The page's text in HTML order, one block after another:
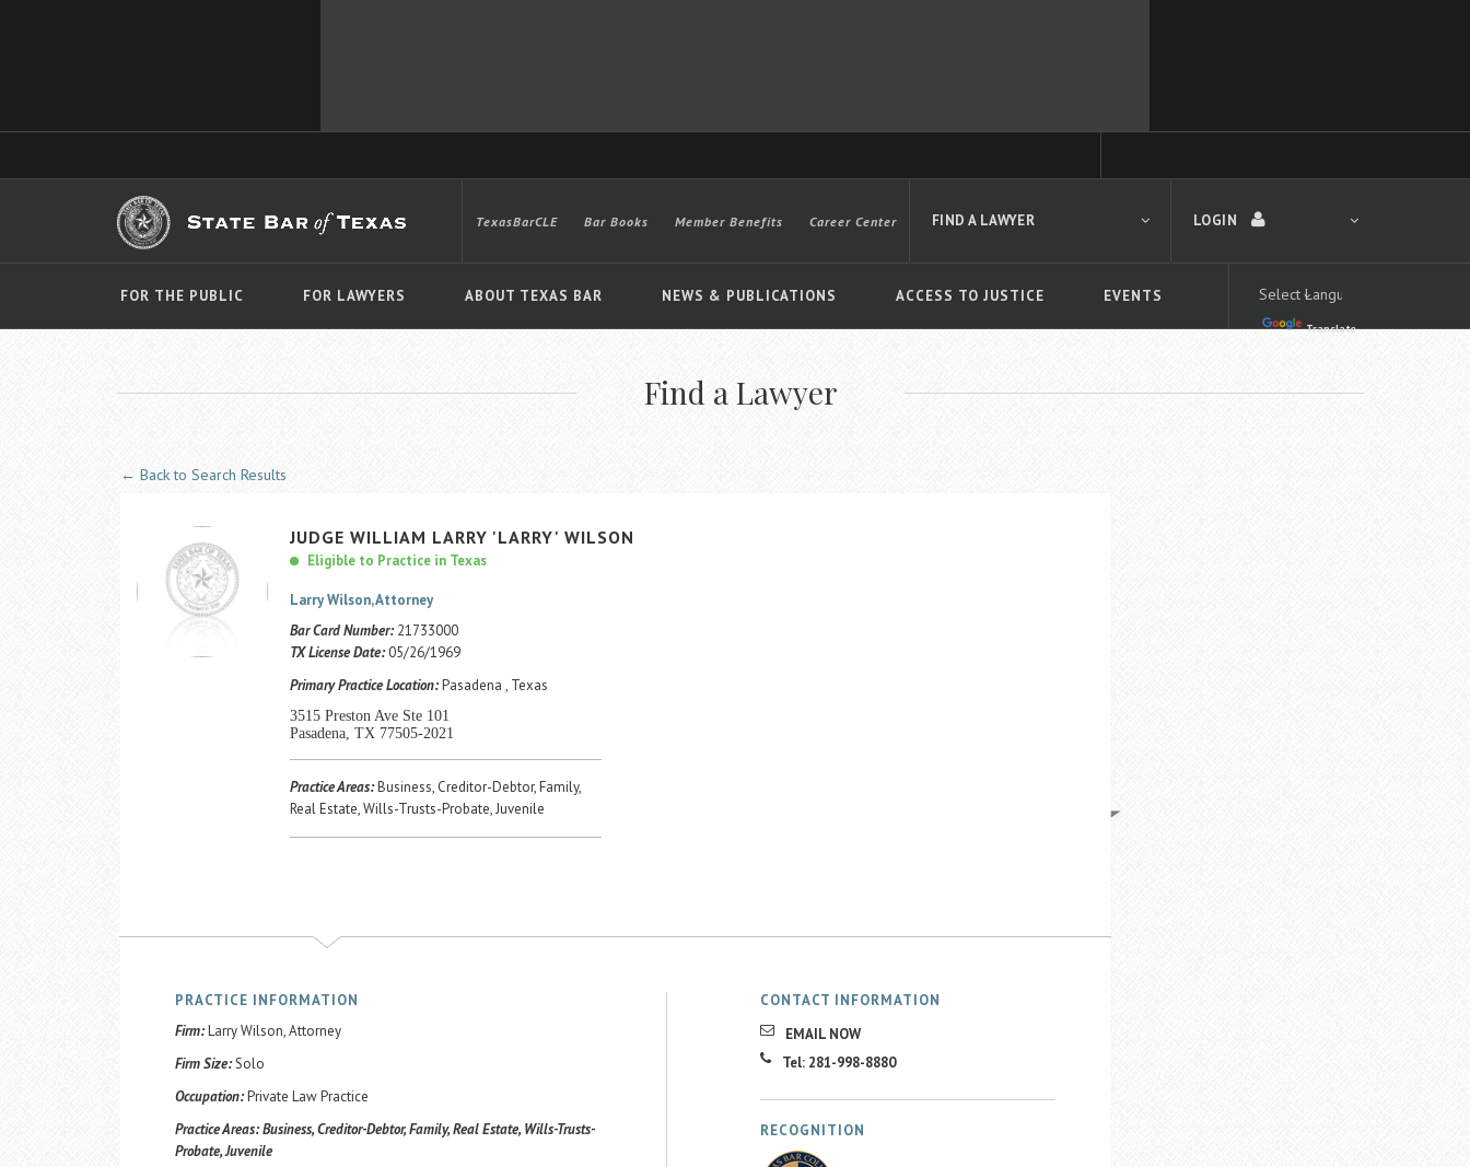
LOGIN
First time logging in?
FOR THE PUBLIC FOR LAWYERS ABOUT TEXAS BAR NEWS & PUBLICATIONS ACCESS TO JUSTICE EVENTS
TexasBarCLE Bar Books Member Benefits Career Center
Translate
FIND A LAWYER
Find a Lawyer
← Back to Search Results
JUDGE WILLIAM LARRY 'LARRY' WILSON
Eligible to Practice in Texas
Larry Wilson, Attorney
Bar Card Number:21733000
TX License Date:05/26/1969
Primary Practice Location:Pasadena , Texas
3515 Preston Ave Ste 101
Pasadena, TX 77505-2021
Practice Areas:Business, Creditor-Debtor, Family,
Real Estate, Wills-Trusts-Probate, Juvenile
CONTACT INFORMATION
EMAIL NOW
Tel: 281-998-8880
RECOGNITION
PRACTICE INFORMATION
Firm:Larry Wilson, Attorney
Firm Size:Solo
Occupation:Private Law Practice
Practice Areas:Business, Creditor-Debtor, Family, Real Estate, Wills-Trusts-
Probate, Juvenile